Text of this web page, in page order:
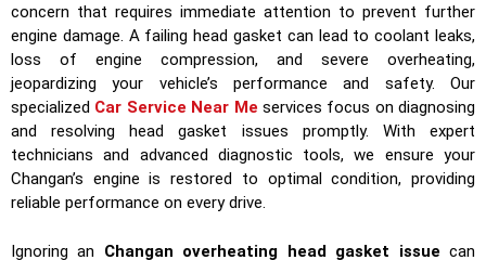
concern that requires immediate attention to prevent further
engine damage. A failing head gasket can lead to coolant leaks,
loss of engine compression, and severe overheating,
jeopardizing your vehicle’s performance and safety. Our
specialized Car Service Near Me services focus on diagnosing
and resolving head gasket issues promptly. With expert
technicians and advanced diagnostic tools, we ensure your
Changan’s engine is restored to optimal condition, providing
reliable performance on every drive.
Ignoring an Changan overheating head gasket issue can